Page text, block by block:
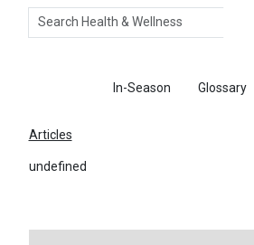
Search
In-Season Glossary
Articles
undefined